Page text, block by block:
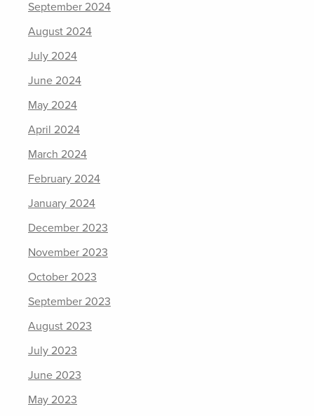
September 2024
August 2024
July 2024
June 2024
May 2024
April 2024
March 2024
February 2024
January 2024
December 2023
November 2023
October 2023
September 2023
August 2023
July 2023
June 2023
May 2023